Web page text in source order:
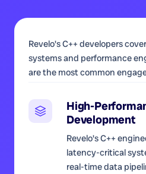
Revelo's C++ developers
systems and performance
are the most common
High-
Development
Revelo's C++
latency-critical
real-time data